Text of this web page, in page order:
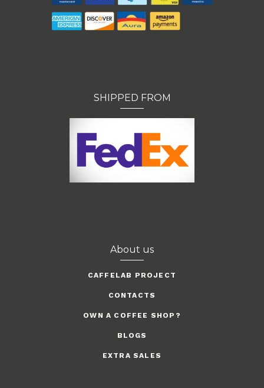
SHIPPED FROM
About us
CAFFELAB PROJECT
CONTACTS
OWN A COFFEE SHOP?
BLOGS
EXTRA SALES